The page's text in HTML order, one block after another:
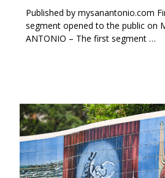
Published by mysanantonio.com
segment opened to the public on
ANTONIO – The first segment …